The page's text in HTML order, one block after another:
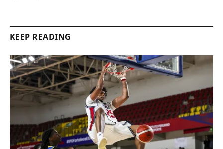
KEEP READING